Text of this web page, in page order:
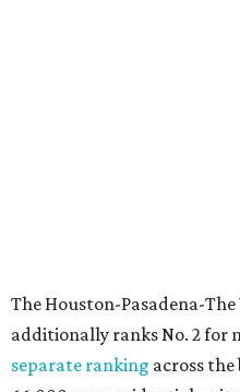
The Houston-Pasadena-
additionally ranks No. 2 for
separate ranking across the